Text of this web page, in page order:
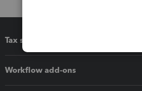
Tax software
Workflow add-ons